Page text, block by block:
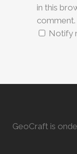
in this
comment.
Notify
GeoCraft is